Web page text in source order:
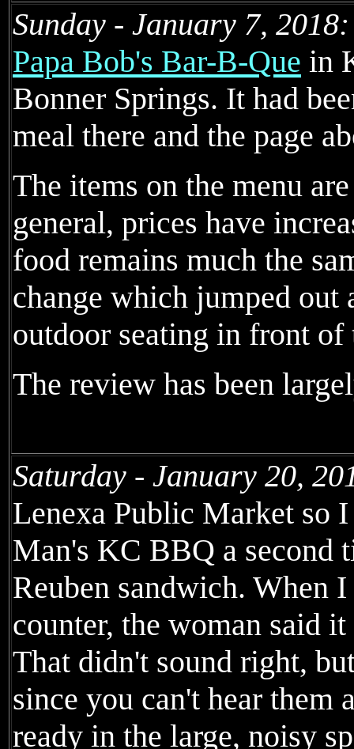
Sunday - January 7, 2018:
Papa Bob's Bar-B-Que in
Bonner Springs. It had
meal there and the page
The items on the menu
general, prices have
food remains much the
change which jumped out
outdoor seating in front of
The review has been
Saturday - January 20,
Lenexa Public Market so
Man's KC BBQ a second
Reuben sandwich. When
counter, the woman said
That didn't sound right,
since you can't hear them
ready in the large, noisy